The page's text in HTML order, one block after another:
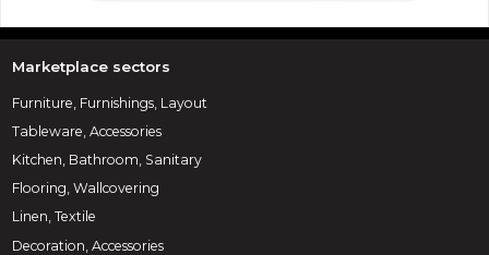
Marketplace sectors
Furniture, Furnishings, Layout
Tableware, Accessories
Kitchen, Bathroom, Sanitary
Flooring, Wallcovering
Linen, Textile
Decoration, Accessories